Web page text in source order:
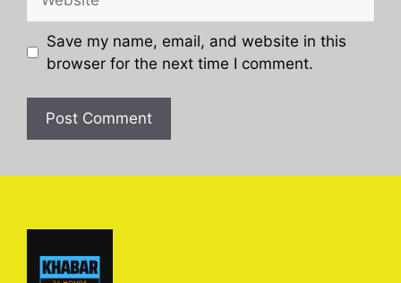
Save my name, email, and website in this
browser for the next time I comment.